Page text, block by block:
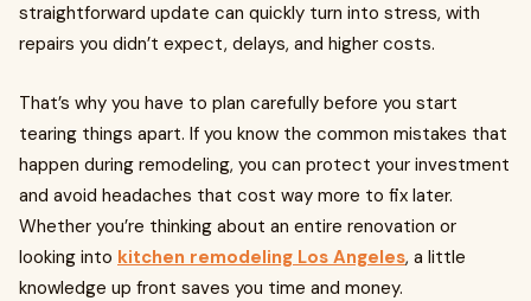
straightforward update can quickly turn into stress, with
repairs you didn’t expect, delays, and higher costs.
That’s why you have to plan carefully before you start
tearing things apart. If you know the common mistakes that
happen during remodeling, you can protect your investment
and avoid headaches that cost way more to fix later.
Whether you’re thinking about an entire renovation or
looking into kitchen remodeling Los Angeles, a little
knowledge up front saves you time and money.